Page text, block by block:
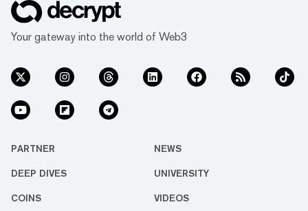
Your gateway into the world of Web3
PARTNER NEWS
DEEP DIVES UNIVERSITY
COINS VIDEOS